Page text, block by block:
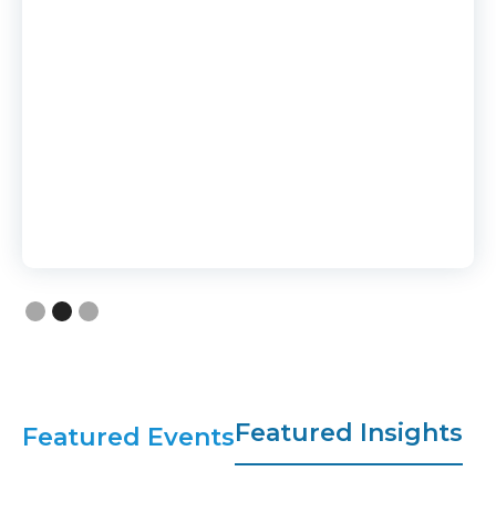
Featured EventsFeatured Insights